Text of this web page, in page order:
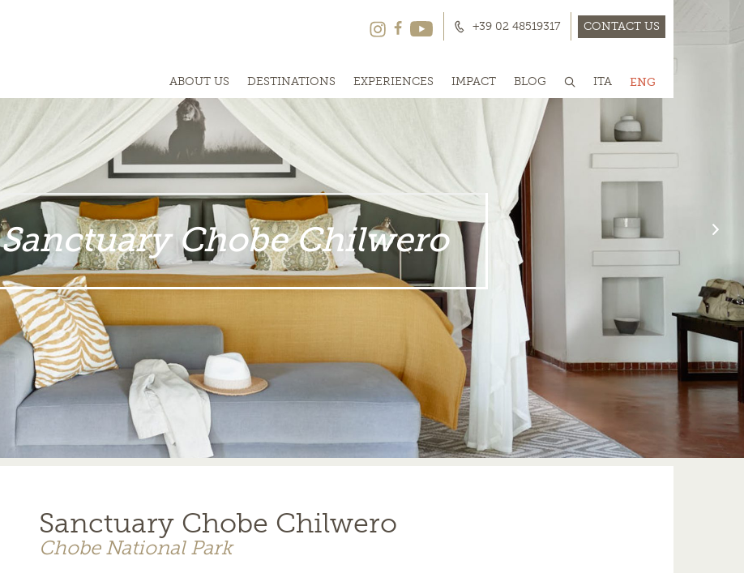
ABOUT US DESTINATIONS EXPERIENCES IMPACT BLOG ENG
ITA
+39 02 48519317 CONTACT US
Sanctuary Chobe Chilwero
Sanctuary Chobe Chilwero
Chobe National Park